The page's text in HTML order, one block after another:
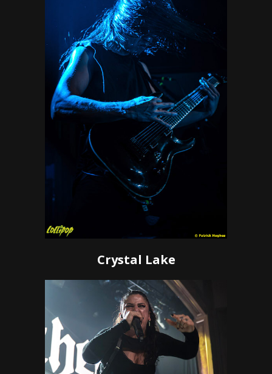
Crystal Lake